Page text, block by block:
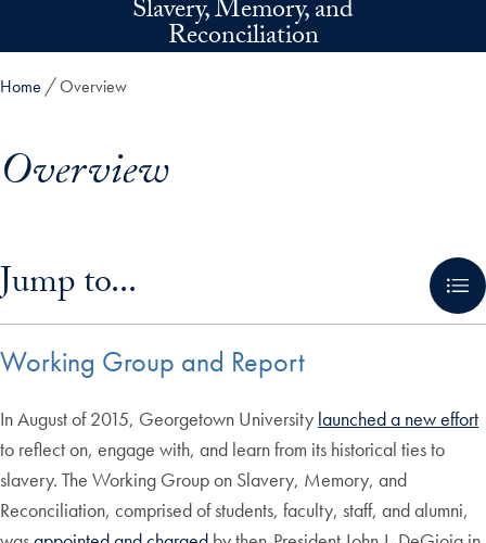
Skip to main contentSlavery, Memory, and
Reconciliation
Home Overview
Overview
Jump to...
Working Group and Report
In August of 2015, Georgetown University launched a new effort
to reflect on, engage with, and learn from its historical ties to
slavery. The Working Group on Slavery, Memory, and
Reconciliation, comprised of students, faculty, staff, and alumni,